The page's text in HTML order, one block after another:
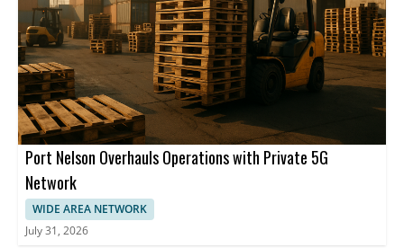
Port Nelson Overhauls Operations with Private 5G
Network
WIDE AREA NETWORK
July 31, 2026